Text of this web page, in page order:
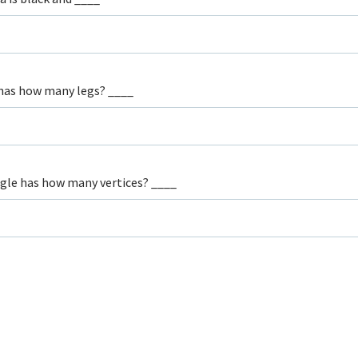
how many legs? ____
has how many vertices? ____